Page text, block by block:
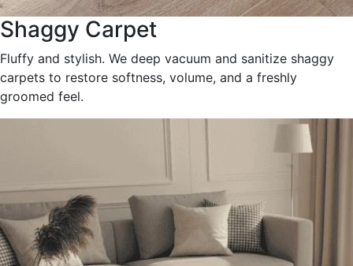
Shaggy Carpet
Fluffy and stylish. We deep vacuum and sanitize shaggy
carpets to restore softness, volume, and a freshly
groomed feel.